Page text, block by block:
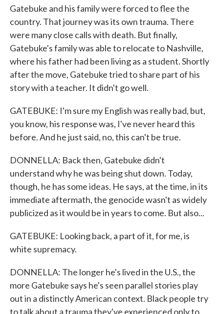
Gatebuke and his family were forced to flee the
country. That journey was its own trauma. There
were many close calls with death. But finally,
Gatebuke's family was able to relocate to Nashville,
where his father had been living as a student. Shortly
after the move, Gatebuke tried to share part of his
story with a teacher. It didn't go well.
GATEBUKE: I'm sure my English was really bad, but,
you know, his response was, I've never heard this
before. And he just said, no, this can't be true.
DONNELLA: Back then, Gatebuke didn't
understand why he was being shut down. Today,
though, he has some ideas. He says, at the time, in its
immediate aftermath, the genocide wasn't as widely
publicized as it would be in years to come. But also...
GATEBUKE: Looking back, a part of it, for me, is
white supremacy.
DONNELLA: The longer he's lived in the U.S., the
more Gatebuke says he's seen parallel stories play
out in a distinctly American context. Black people try
to talk about a trauma they've experienced only to